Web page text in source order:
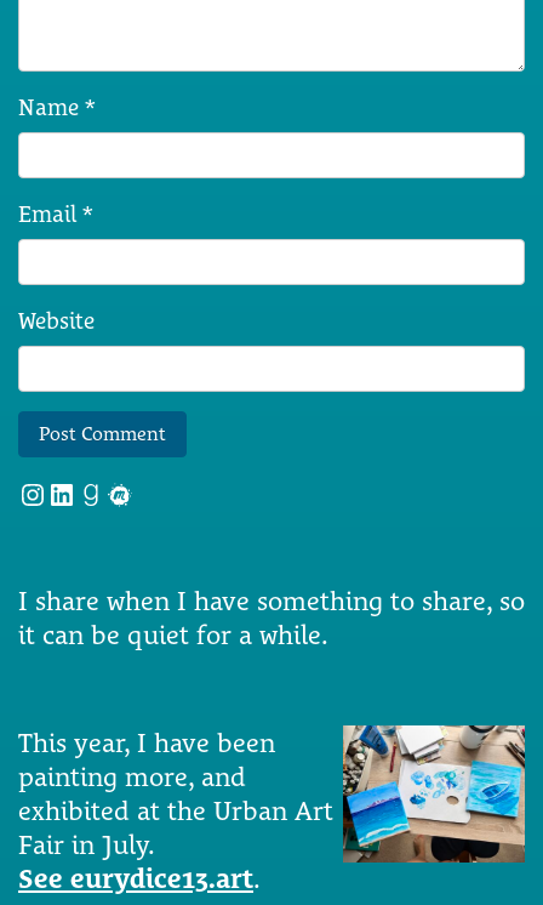
Name *
Email *
Website
Instagram
LinkedIn
Goodreads
Meetup
I share when I have something to share, so
it can be quiet for a while.
This year, I have been
painting more, and
exhibited at the Urban Art
Fair in July.
See eurydice13.art.